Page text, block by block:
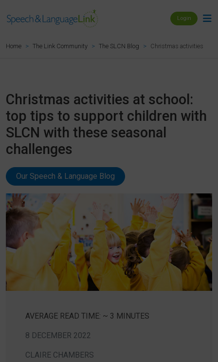
Login
Home The Link Community The SLCN Blog Christmas activities at
Christmas activities at school:
top tips to support children with
SLCN with these seasonal
challenges
Our Speech & Language Blog
AVERAGE READ TIME: ~ 3 MINUTES
8 DECEMBER 2022
CLAIRE CHAMBERS